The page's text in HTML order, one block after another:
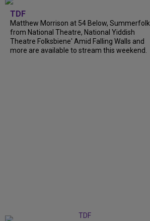
TDF
Matthew Morrison at 54 Below, Summerfolk
from National Theatre, National Yiddish
Theatre Folksbiene' Amid Falling Walls and
more are available to stream this weekend.